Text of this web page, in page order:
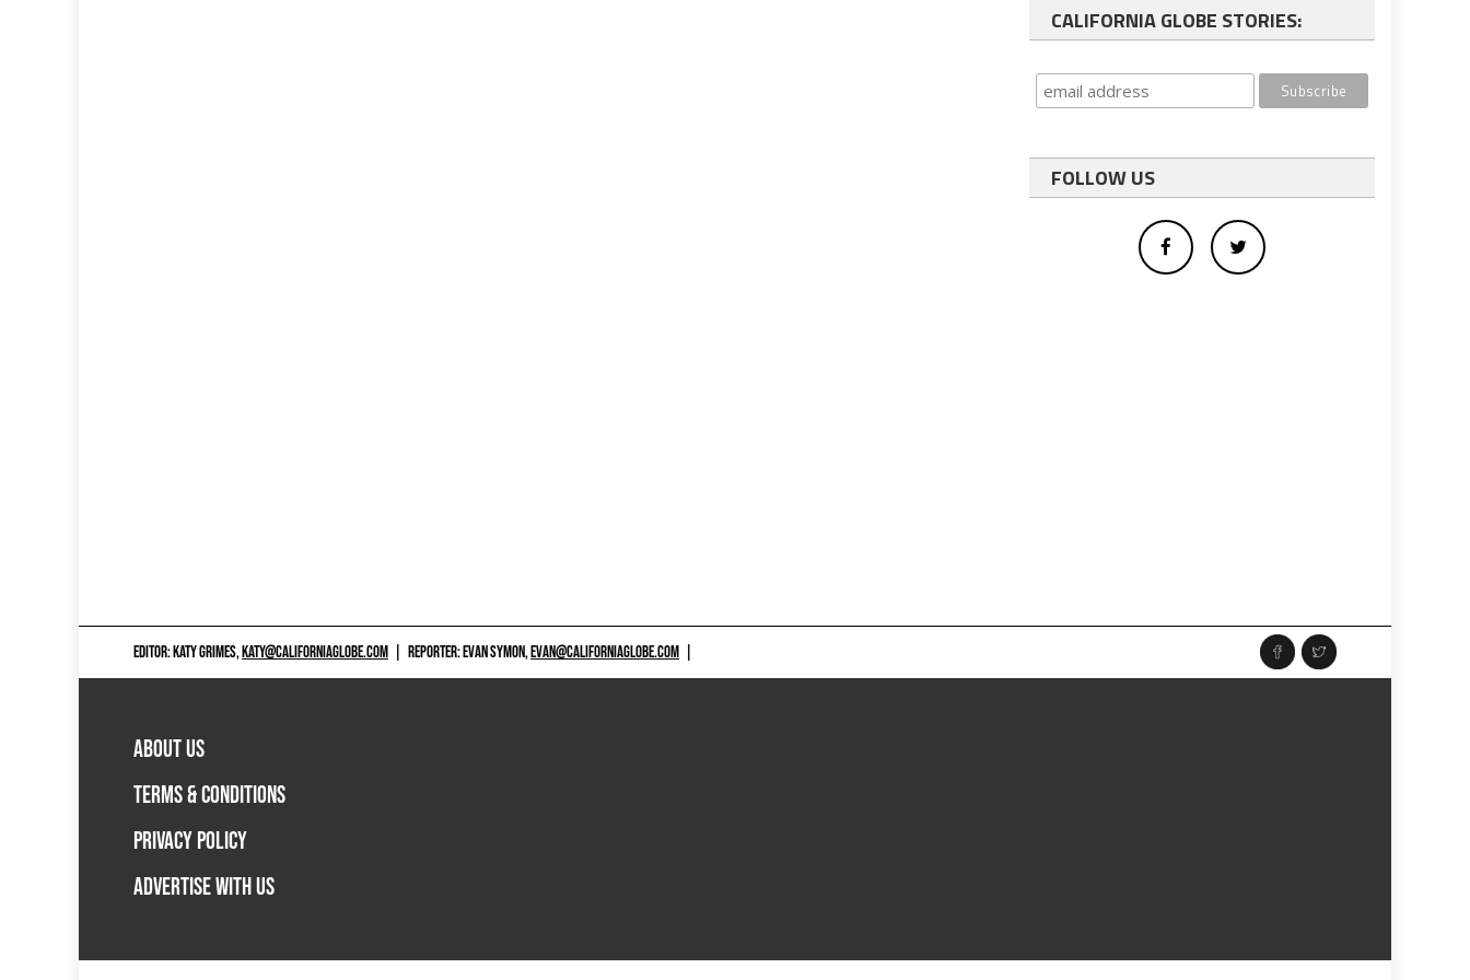
CALIFORNIA GLOBE STORIES:
FOLLOW US
EDITOR: KATY GRIMES,KATY@CALIFORNIAGLOBE.COM REPORTER: EVAN SYMON,EVAN@CALIFORNIAGLOBE.COM
ABOUT US
TERMS & CONDITIONS
PRIVACY POLICY
ADVERTISE WITH US